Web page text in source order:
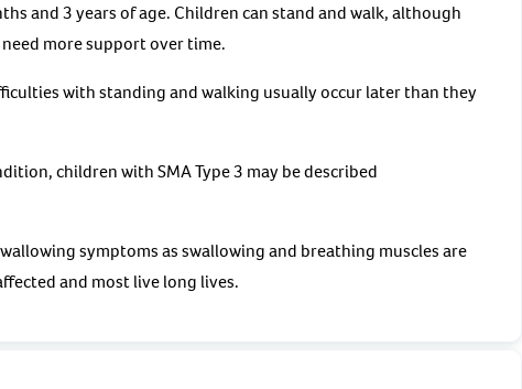
and 3 years of age. Children can stand and walk, although
more support over time.
with standing and walking usually occur later than they
children with SMA Type 3 may be described
symptoms as swallowing and breathing muscles are
and most live long lives.